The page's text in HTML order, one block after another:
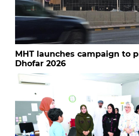
MHT launches campaign to
Dhofar 2026